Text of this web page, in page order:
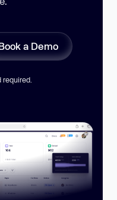
a Demo
required.